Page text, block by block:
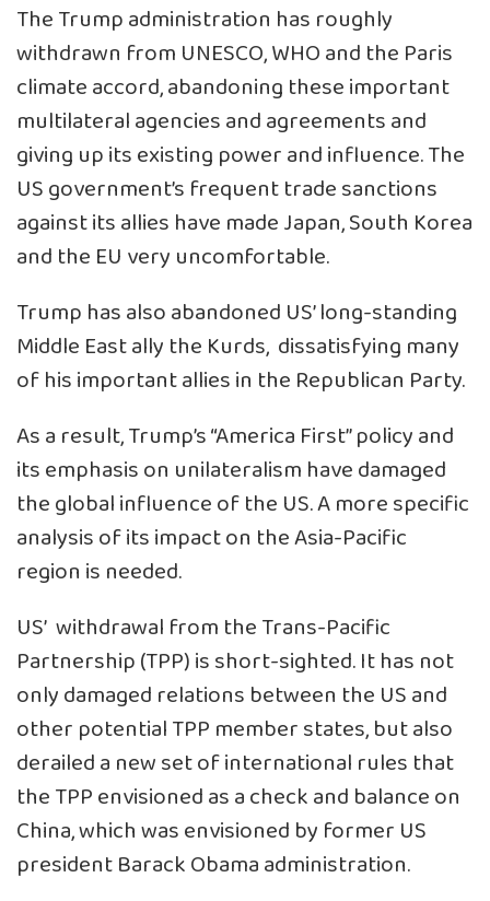
The Trump administration has roughly
withdrawn from UNESCO, WHO and the Paris
climate accord, abandoning these important
multilateral agencies and agreements and
giving up its existing power and influence. The
US government’s frequent trade sanctions
against its allies have made Japan, South Korea
and the EU very uncomfortable.
Trump has also abandoned US’ long-standing
Middle East ally the Kurds, dissatisfying many
of his important allies in the Republican Party.
As a result, Trump’s “America First” policy and
its emphasis on unilateralism have damaged
the global influence of the US. A more specific
analysis of its impact on the Asia-Pacific
region is needed.
US’ withdrawal from the Trans-Pacific
Partnership (TPP) is short-sighted. It has not
only damaged relations between the US and
other potential TPP member states, but also
derailed a new set of international rules that
the TPP envisioned as a check and balance on
China, which was envisioned by former US
president Barack Obama administration.